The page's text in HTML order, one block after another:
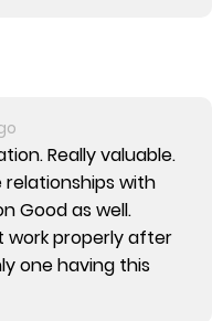
Really valuable.
with
Good as well.
work properly after
one having this